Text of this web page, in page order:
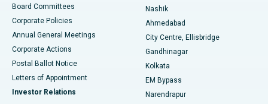
Best Hospital in Arepally, Warangal
Best Hospital in Arera Colony, Bhopal
Best Hospital in Jayanagar, Bangalore
Best Hospital in KK Nagar, Madurai
Board Committees
Corporate Policies
Annual General Meetings
Corporate Actions
Postal Ballot Notice
Letters of Appointment
Investor Relations
Nashik
Ahmedabad
City Centre, Ellisbridge
Gandhinagar
Kolkata
EM Bypass
Narendrapur